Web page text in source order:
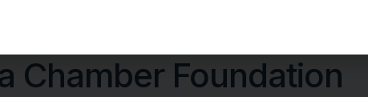
And Resources
Chamber Foundation